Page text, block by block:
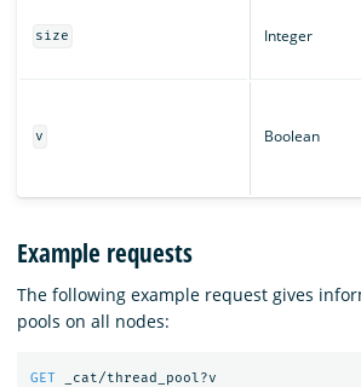
size Integer
v Boolean
Example requests
The following example request gives
pools on all nodes:
GET _cat/thread_pool?v